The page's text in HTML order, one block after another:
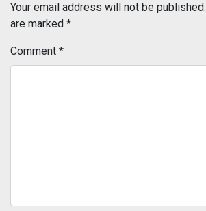
Your email address will not be published.
are marked *
Comment *